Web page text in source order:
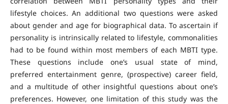
lifestyle choices. An additional two questions were asked
about gender and age for biographical data. To ascertain if
personality is intrinsically related to lifestyle, commonalities
had to be found within most members of each MBTI type.
These questions include one’s usual state of mind,
preferred entertainment genre, (prospective) career field,
and a multitude of other insightful questions about one’s
preferences. However, one limitation of this study was the